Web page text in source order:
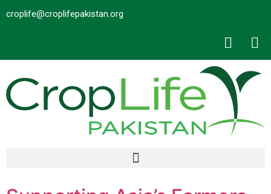
croplife@croplifepakistan.org​